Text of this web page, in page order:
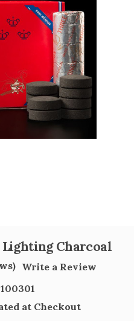
Charcoal
Write a Review
at Checkout